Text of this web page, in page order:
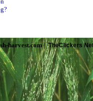
harvest.com |TheClickers